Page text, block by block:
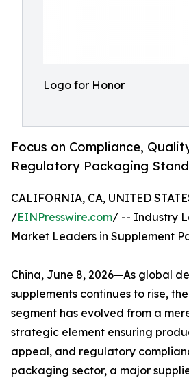
Logo for Honor
Focus on Compliance,
Regulatory Packaging
CALIFORNIA, CA, UNITED
/EINPresswire.com/ -- Industry
Market Leaders in Supplement
China, June 8, 2026—As global
supplements continues to rise,
segment has evolved from a
strategic element ensuring
appeal, and regulatory
packaging sector, a major